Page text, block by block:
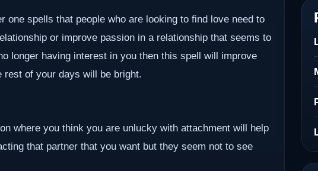
one spells that people who are looking to find love need to
or improve passion in a relationship that seems to
longer having interest in you then this spell will improve
rest of your days will be bright.
where you think you are unlucky with attachment will help
that partner that you want but they seem not to see